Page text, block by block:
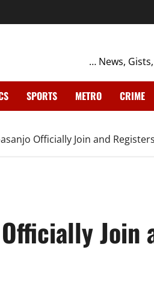
… News,
SPORTS METRO CRIME
Officially Join and
Join